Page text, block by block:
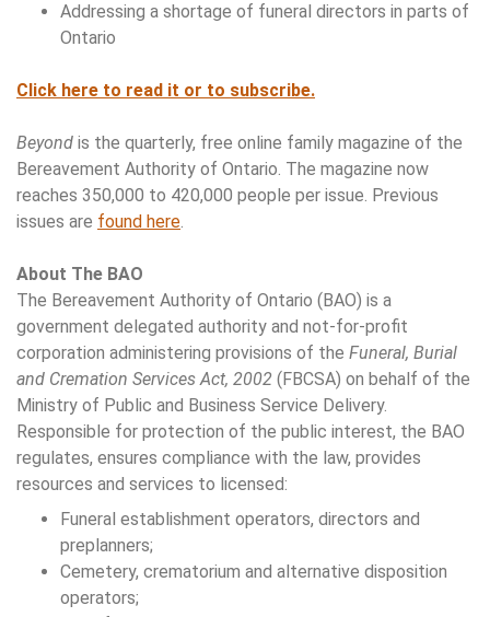
Addressing a shortage of funeral directors in parts of
Ontario
Click here to read it or to subscribe.
Beyond is the quarterly, free online family magazine of the
Bereavement Authority of Ontario. The magazine now
reaches 350,000 to 420,000 people per issue. Previous
issues are found here.
About The BAO
The Bereavement Authority of Ontario (BAO) is a
government delegated authority and not-for-profit
corporation administering provisions of the Funeral, Burial
and Cremation Services Act, 2002 (FBCSA) on behalf of the
Ministry of Public and Business Service Delivery.
Responsible for protection of the public interest, the BAO
regulates, ensures compliance with the law, provides
resources and services to licensed:
Funeral establishment operators, directors and
preplanners;
Cemetery, crematorium and alternative disposition
operators;